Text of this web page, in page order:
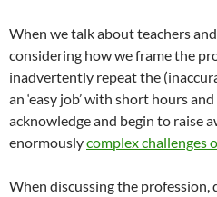
When we talk about teachers
considering how we frame the
inadvertently repeat the
an ‘easy job’ with short hours
acknowledge and begin to raise
enormouslycomplex challenges
When discussing the profession,